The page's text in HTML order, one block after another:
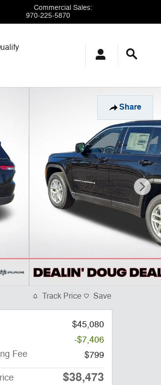
Commercial Sales:
970-225-5870
Share
Track Price Save
$45,080
-$7,406
Fee
$799
$38,473